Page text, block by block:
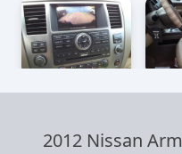
2012 Nissan